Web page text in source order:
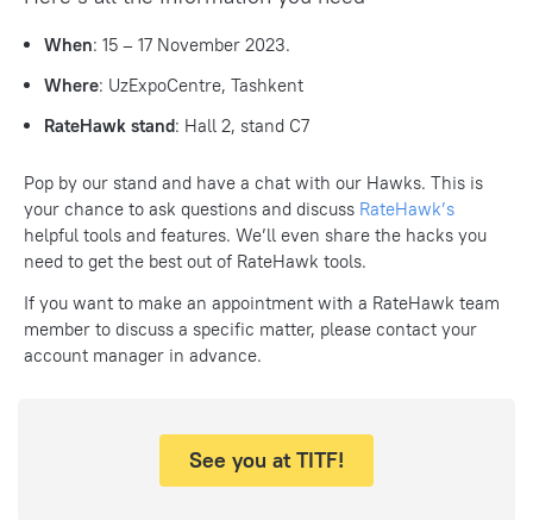
When: 15 – 17 November 2023.
Where: UzExpoCentre, Tashkent
RateHawk stand: Hall 2, stand C7
Pop by our stand and have a chat with our Hawks. This is
your chance to ask questions and discuss RateHawk’s
helpful tools and features. We’ll even share the hacks you
need to get the best out of RateHawk tools.
If you want to make an appointment with a RateHawk team
member to discuss a specific matter, please contact your
account manager in advance.
See you at TITF!